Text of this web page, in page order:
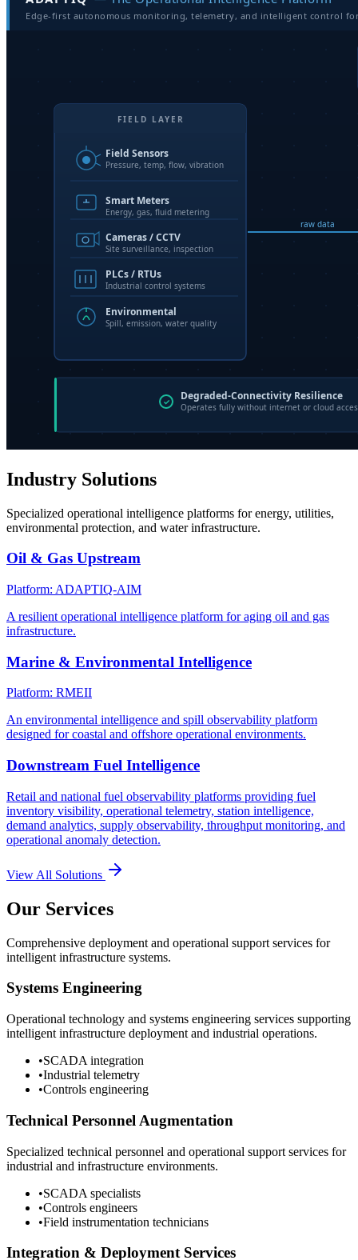
Industry Solutions
Specialized operational intelligence platforms for energy, utilities,
environmental protection, and water infrastructure.
Oil & Gas Upstream
Platform: ADAPTIQ-AIM
A resilient operational intelligence platform for aging oil and gas
infrastructure.
Marine & Environmental Intelligence
Platform: RMEII
An environmental intelligence and spill observability platform
designed for coastal and offshore operational environments.
Downstream Fuel Intelligence
Retail and national fuel observability platforms providing fuel
inventory visibility, operational telemetry, station intelligence,
demand analytics, supply observability, throughput monitoring, and
operational anomaly detection.
View All Solutions
Our Services
Comprehensive deployment and operational support services for
intelligent infrastructure systems.
Systems Engineering
Operational technology and systems engineering services supporting
intelligent infrastructure deployment and industrial operations.
•SCADA integration
•Industrial telemetry
•Controls engineering
Technical Personnel Augmentation
Specialized technical personnel and operational support services for
industrial and infrastructure environments.
•SCADA specialists
•Controls engineers
•Field instrumentation technicians
Integration & Deployment Services